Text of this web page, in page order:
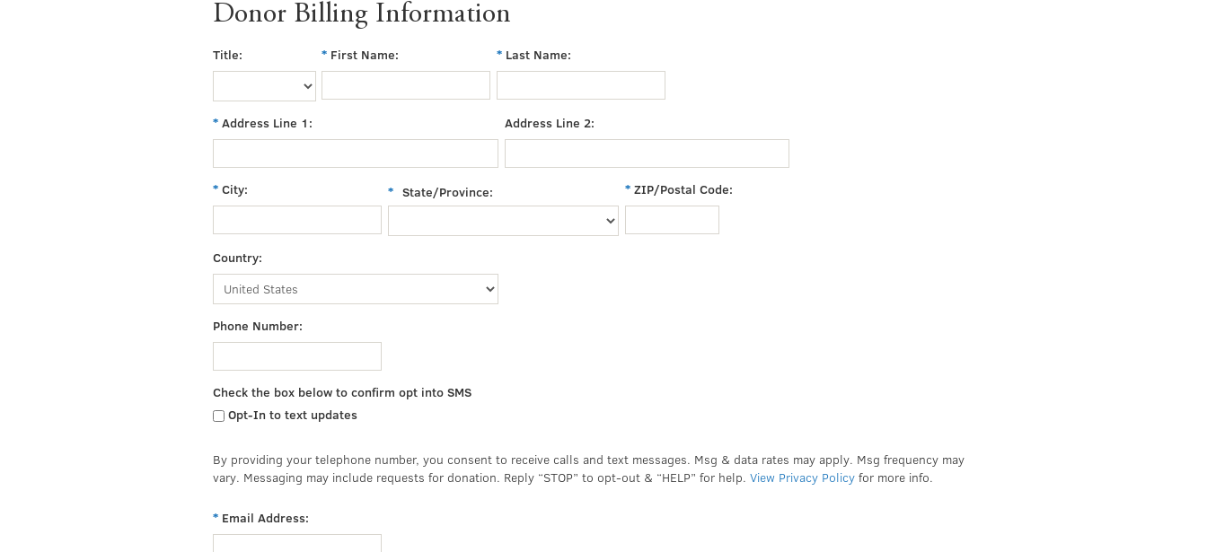
Donor Billing Information
Title: First Name: Last Name:
Address Line 1: Address Line 2:
City: State/Province: ZIP/Postal Code:
Country:
Phone Number:
Check the box below to confirm opt into SMS
Opt-In to text updates
By providing your telephone number, you consent to receive calls and text messages. Msg & data rates may apply. Msg frequency may
vary. Messaging may include requests for donation. Reply “STOP” to opt-out & “HELP” for help. View Privacy Policy for more info.
Email Address: